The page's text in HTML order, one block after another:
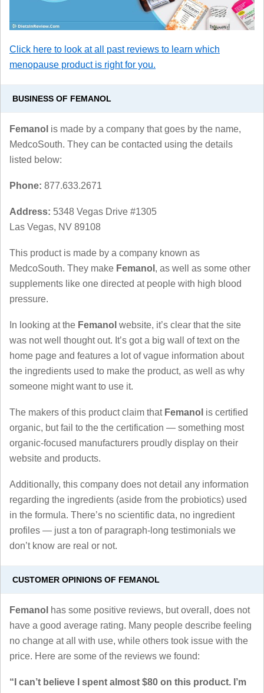
Click here to look at all past reviews to learn which
menopause product is right for you.
BUSINESS OF FEMANOL
Femanol is made by a company that goes by the name,
MedcoSouth. They can be contacted using the details
listed below:
Phone: 877.633.2671
Address: 5348 Vegas Drive #1305
Las Vegas, NV 89108
This product is made by a company known as
MedcoSouth. They make Femanol , as well as some other
supplements like one directed at people with high blood
pressure.
In looking at the Femanol website, it’s clear that the site
was not well thought out. It’s got a big wall of text on the
home page and features a lot of vague information about
the ingredients used to make the product, as well as why
someone might want to use it.
The makers of this product claim that Femanol is certified
organic, but fail to the the certification — something most
organic-focused manufacturers proudly display on their
website and products.
Additionally, this company does not detail any information
regarding the ingredients (aside from the probiotics) used
in the formula. There’s no scientific data, no ingredient
profiles — just a ton of paragraph-long testimonials we
don’t know are real or not.
CUSTOMER OPINIONS OF FEMANOL
Femanol
has some positive reviews, but overall, does not
have a good average rating. Many people describe feeling
no change at all with use, while others took issue with the
price. Here are some of the reviews we found:
“I can’t believe I spent almost $80 on this product. I’m